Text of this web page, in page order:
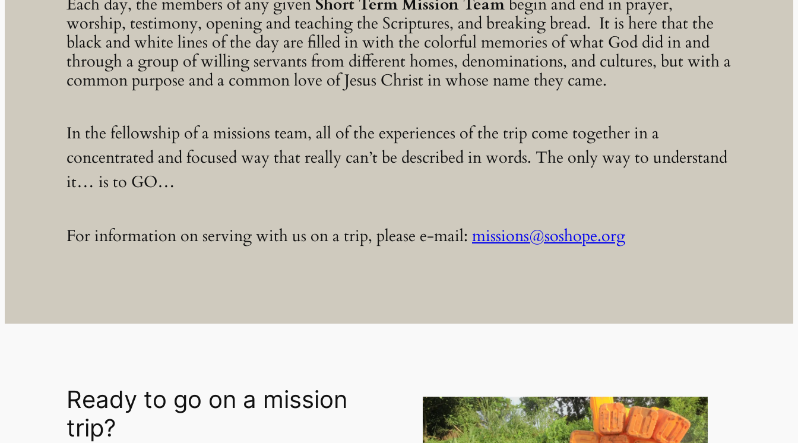
Each day, the members of any given Short Term Mission Teambegin and end in prayer,
worship, testimony, opening and teaching the Scriptures, and breaking bread. It is here that the
black and white lines of the day are filled in with the colorful memories of what God did in and
through a group of willing servants from different homes, denominations, and cultures, but with a
common purpose and a common love of Jesus Christ in whose name they came.
In the fellowship of a missions team, all of the experiences of the trip come together in a
concentrated and focused way that really can’t be described in words. The only way to understand
it… is to GO…
For information on serving with us on a trip, please e-mail: missions@soshope.org
Ready to go on a mission
trip?